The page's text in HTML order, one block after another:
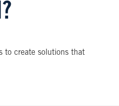
to create solutions that